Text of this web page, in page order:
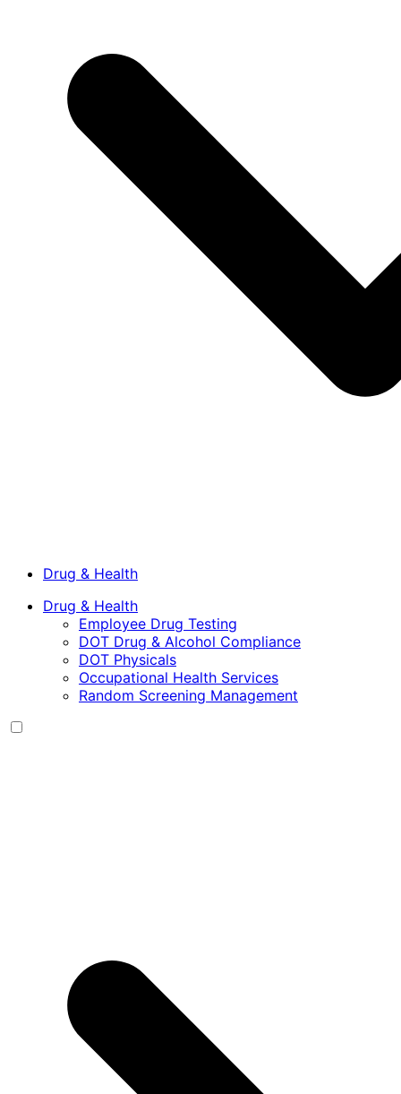
Drug & Health
Drug & Health
Employee Drug Testing
DOT Drug & Alcohol Compliance
DOT Physicals
Occupational Health Services
Random Screening Management